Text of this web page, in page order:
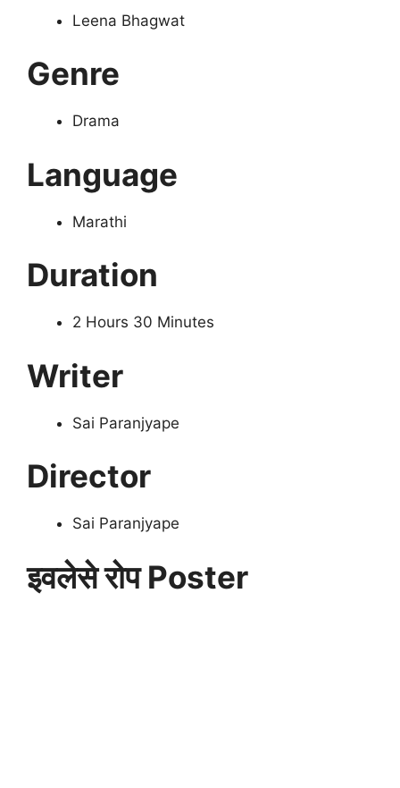
Leena Bhagwat
Genre
Drama
Language
Marathi
Duration
2 Hours 30 Minutes
Writer
Sai Paranjyape
Director
Sai Paranjyape
इवलेसे रोप Poster